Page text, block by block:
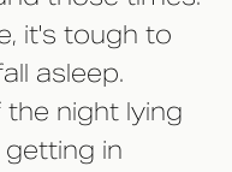
it's tough to
asleep.
night lying
in